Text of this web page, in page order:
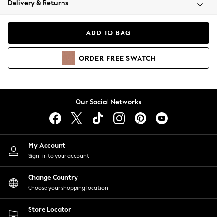
Coats & Jackets
Hoodies & Sweatshirts
Lingerie
Nightwear
Shirts & Blouses
Shorts
Skirts
Suits & Tailoring
Sportswear
Swimwear
Delivery & Returns
ADD TO BAG
ORDER FREE SWATCH
Our Social Networks
My Account
Sign-in to your account
Change Country
Choose your shopping location
Store Locator